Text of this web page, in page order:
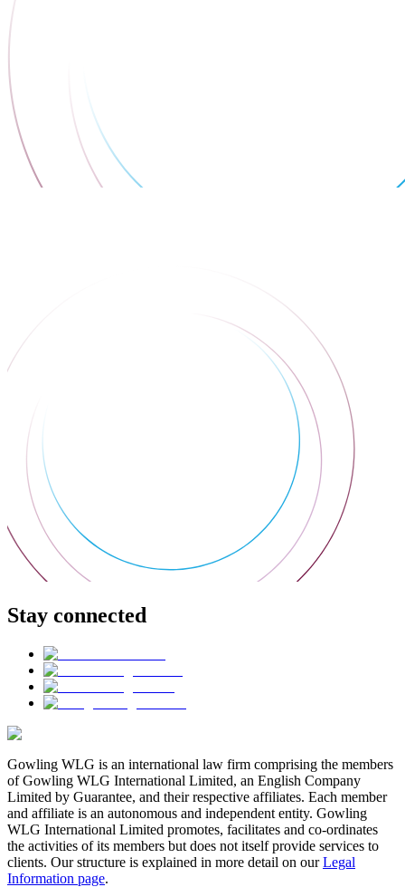
Stay connected
Gowling WLG is an international law firm comprising the members
of Gowling WLG International Limited, an English Company
Limited by Guarantee, and their respective affiliates. Each member
and affiliate is an autonomous and independent entity. Gowling
WLG International Limited promotes, facilitates and co-ordinates
the activities of its members but does not itself provide services to
clients. Our structure is explained in more detail on ourLegal
Information page.